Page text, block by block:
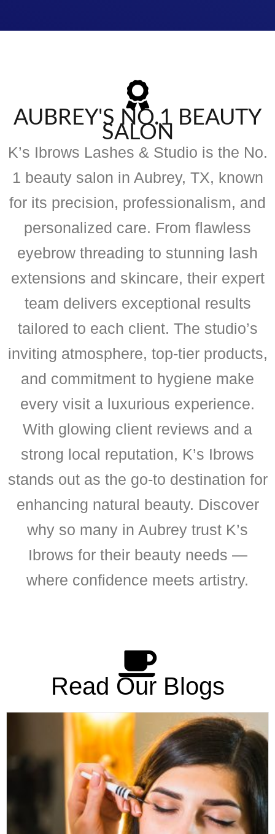
AUBREY'S NO.1 BEAUTY
SALON
K’s Ibrows Lashes & Studio is the No.
1 beauty salon in Aubrey, TX, known
for its precision, professionalism, and
personalized care. From flawless
eyebrow threading to stunning lash
extensions and skincare, their expert
team delivers exceptional results
tailored to each client. The studio’s
inviting atmosphere, top-tier products,
and commitment to hygiene make
every visit a luxurious experience.
With glowing client reviews and a
strong local reputation, K’s Ibrows
stands out as the go-to destination for
enhancing natural beauty. Discover
why so many in Aubrey trust K’s
Ibrows for their beauty needs —
where confidence meets artistry.
Read Our Blogs